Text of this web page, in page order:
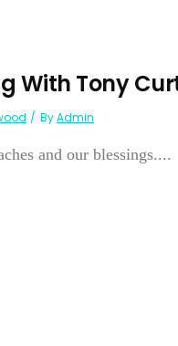
With Tony
ByAdmin
and our blessings....